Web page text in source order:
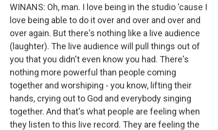
WINANS: Oh, man. I love being in the studio 'cause I
love being able to do it over and over and over and
over again. But there's nothing like a live audience
(laughter). The live audience will pull things out of
you that you didn't even know you had. There's
nothing more powerful than people coming
together and worshiping - you know, lifting their
hands, crying out to God and everybody singing
together. And that's what people are feeling when
they listen to this live record. They are feeling the